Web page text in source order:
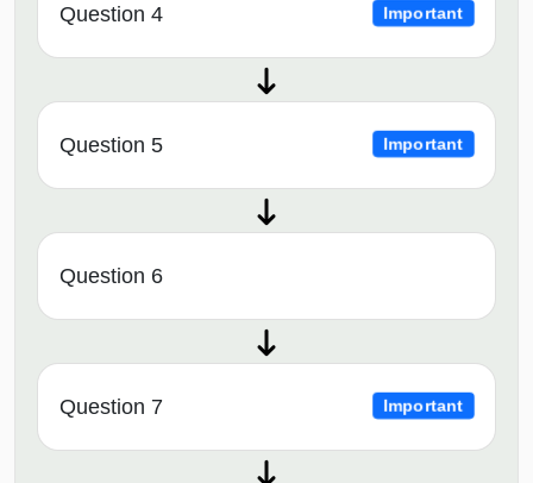
Question 4 Important
Question 5 Important
Question 6
Question 7 Important